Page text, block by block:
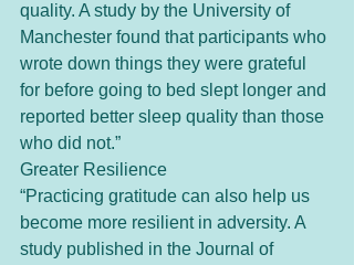
quality. A study by the University of
Manchester found that participants who
wrote down things they were grateful
for before going to bed slept longer and
reported better sleep quality than those
who did not.”
Greater Resilience
“Practicing gratitude can also help us
become more resilient in adversity. A
study published in the Journal of